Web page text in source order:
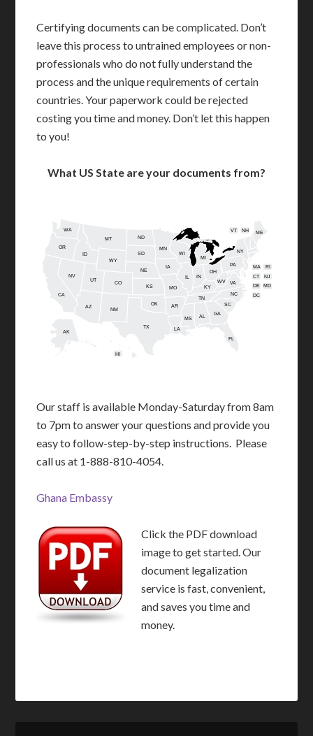
Certifying documents can be complicated. Don’t
leave this process to untrained employees or non-
professionals who do not fully understand the
process and the unique requirements of certain
countries. Your paperwork could be rejected
costing you time and money. Don’t let this happen
to you!
What US State are your documents from?
AL
AK
AZ AR
CA
CO
CT
DE
FL
GA
HI
ID
IN
IA
KS KY
LA
ME
MD
MA
MI
MN
MS
MO
MT
NE
NV
NH
NJ
NM
NY
NC
ND
OH
OK
OR
PA RI
SC
SD
TN
TX
UT
VT
VA
WA
WV
WI
WY
DC
Our staff is available Monday-Saturday from 8am
to 7pm to answer your questions and provide you
easy to follow-step-by-step instructions. Please
call us at 1-888-810-4054.
Ghana Embassy
Click the PDF download
image to get started. Our
document legalization
service is fast, convenient,
and saves you time and
money.